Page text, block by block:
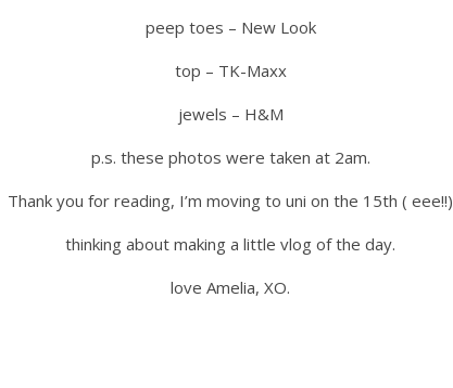
peep toes – New Look
top – TK-Maxx
jewels – H&M
p.s. these photos were taken at 2am.
Thank you for reading, I’m moving to uni on the 15th ( eee!!)
thinking about making a little vlog of the day.
love Amelia, XO.